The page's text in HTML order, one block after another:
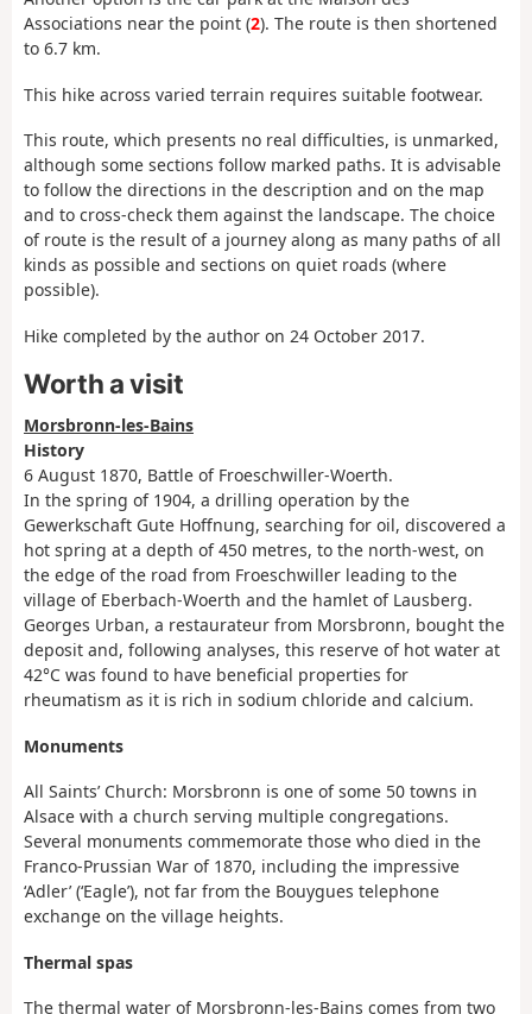
Associations near the point (2). The route is then shortened
to 6.7 km.
This hike across varied terrain requires suitable footwear.
This route, which presents no real difficulties, is unmarked,
although some sections follow marked paths. It is advisable
to follow the directions in the description and on the map
and to cross-check them against the landscape. The choice
of route is the result of a journey along as many paths of all
kinds as possible and sections on quiet roads (where
possible).
Hike completed by the author on 24 October 2017.
Worth a visit
Morsbronn-les-Bains
History
6 August 1870, Battle of Froeschwiller-Woerth.
In the spring of 1904, a drilling operation by the
Gewerkschaft Gute Hoffnung, searching for oil, discovered a
hot spring at a depth of 450 metres, to the north-west, on
the edge of the road from Froeschwiller leading to the
village of Eberbach-Woerth and the hamlet of Lausberg.
Georges Urban, a restaurateur from Morsbronn, bought the
deposit and, following analyses, this reserve of hot water at
42°C was found to have beneficial properties for
rheumatism as it is rich in sodium chloride and calcium.
Monuments
All Saints’ Church: Morsbronn is one of some 50 towns in
Alsace with a church serving multiple congregations.
Several monuments commemorate those who died in the
Franco-Prussian War of 1870, including the impressive
‘Adler’ (‘Eagle’), not far from the Bouygues telephone
exchange on the village heights.
Thermal spas
The thermal water of Morsbronn-les-Bains comes from two